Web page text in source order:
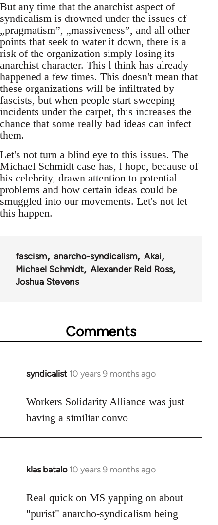
But any time that the anarchist aspect of
syndicalism is drowned under the issues of
„pragmatism”, „massiveness”, and all other
points that seek to water it down, there is a
risk of the organization simply losing its
anarchist character. This l think has already
happened a few times. This doesn't mean that
these organizations will be infiltrated by
fascists, but when people start sweeping
incidents under the carpet, this increases the
chance that some really bad ideas can infect
them.
Let's not turn a blind eye to this issues. The
Michael Schmidt case has, l hope, because of
his celebrity, drawn attention to potential
problems and how certain ideas could be
smuggled into our movements. Let's not let
this happen.
fascism anarcho-syndicalism
Akai
Michael Schmidt
Alexander Reid Ross
Joshua Stevens
Comments
syndicalist 10 years 9 months ago
In
to
Welcome
libcom.org
Workers Solidarity Alliance was just
having a similiar convo
klas batalo 10 years 9 months ago
In
to
Welcome
by
Real quick on MS yapping on about
"purist" anarcho-syndicalism being